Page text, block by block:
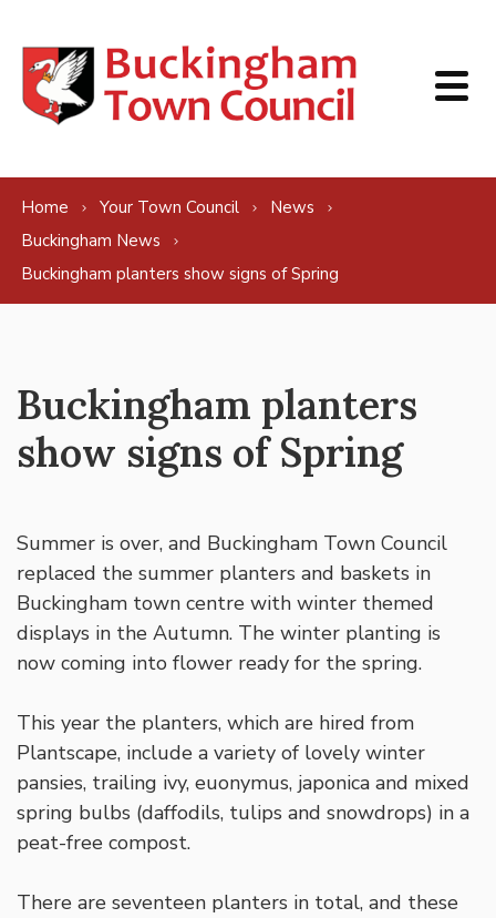
Home Your Town Council
News
Buckingham News
Buckingham planters show signs of Spring
Buckingham planters
show signs of Spring
Summer is over, and Buckingham Town Council
replaced the summer planters and baskets in
Buckingham town centre with winter themed
displays in the Autumn. The winter planting is
now coming into flower ready for the spring.
This year the planters, which are hired from
Plantscape, include a variety of lovely winter
pansies, trailing ivy, euonymus, japonica and mixed
spring bulbs (daffodils, tulips and snowdrops) in a
peat-free compost.
There are seventeen planters in total, and these